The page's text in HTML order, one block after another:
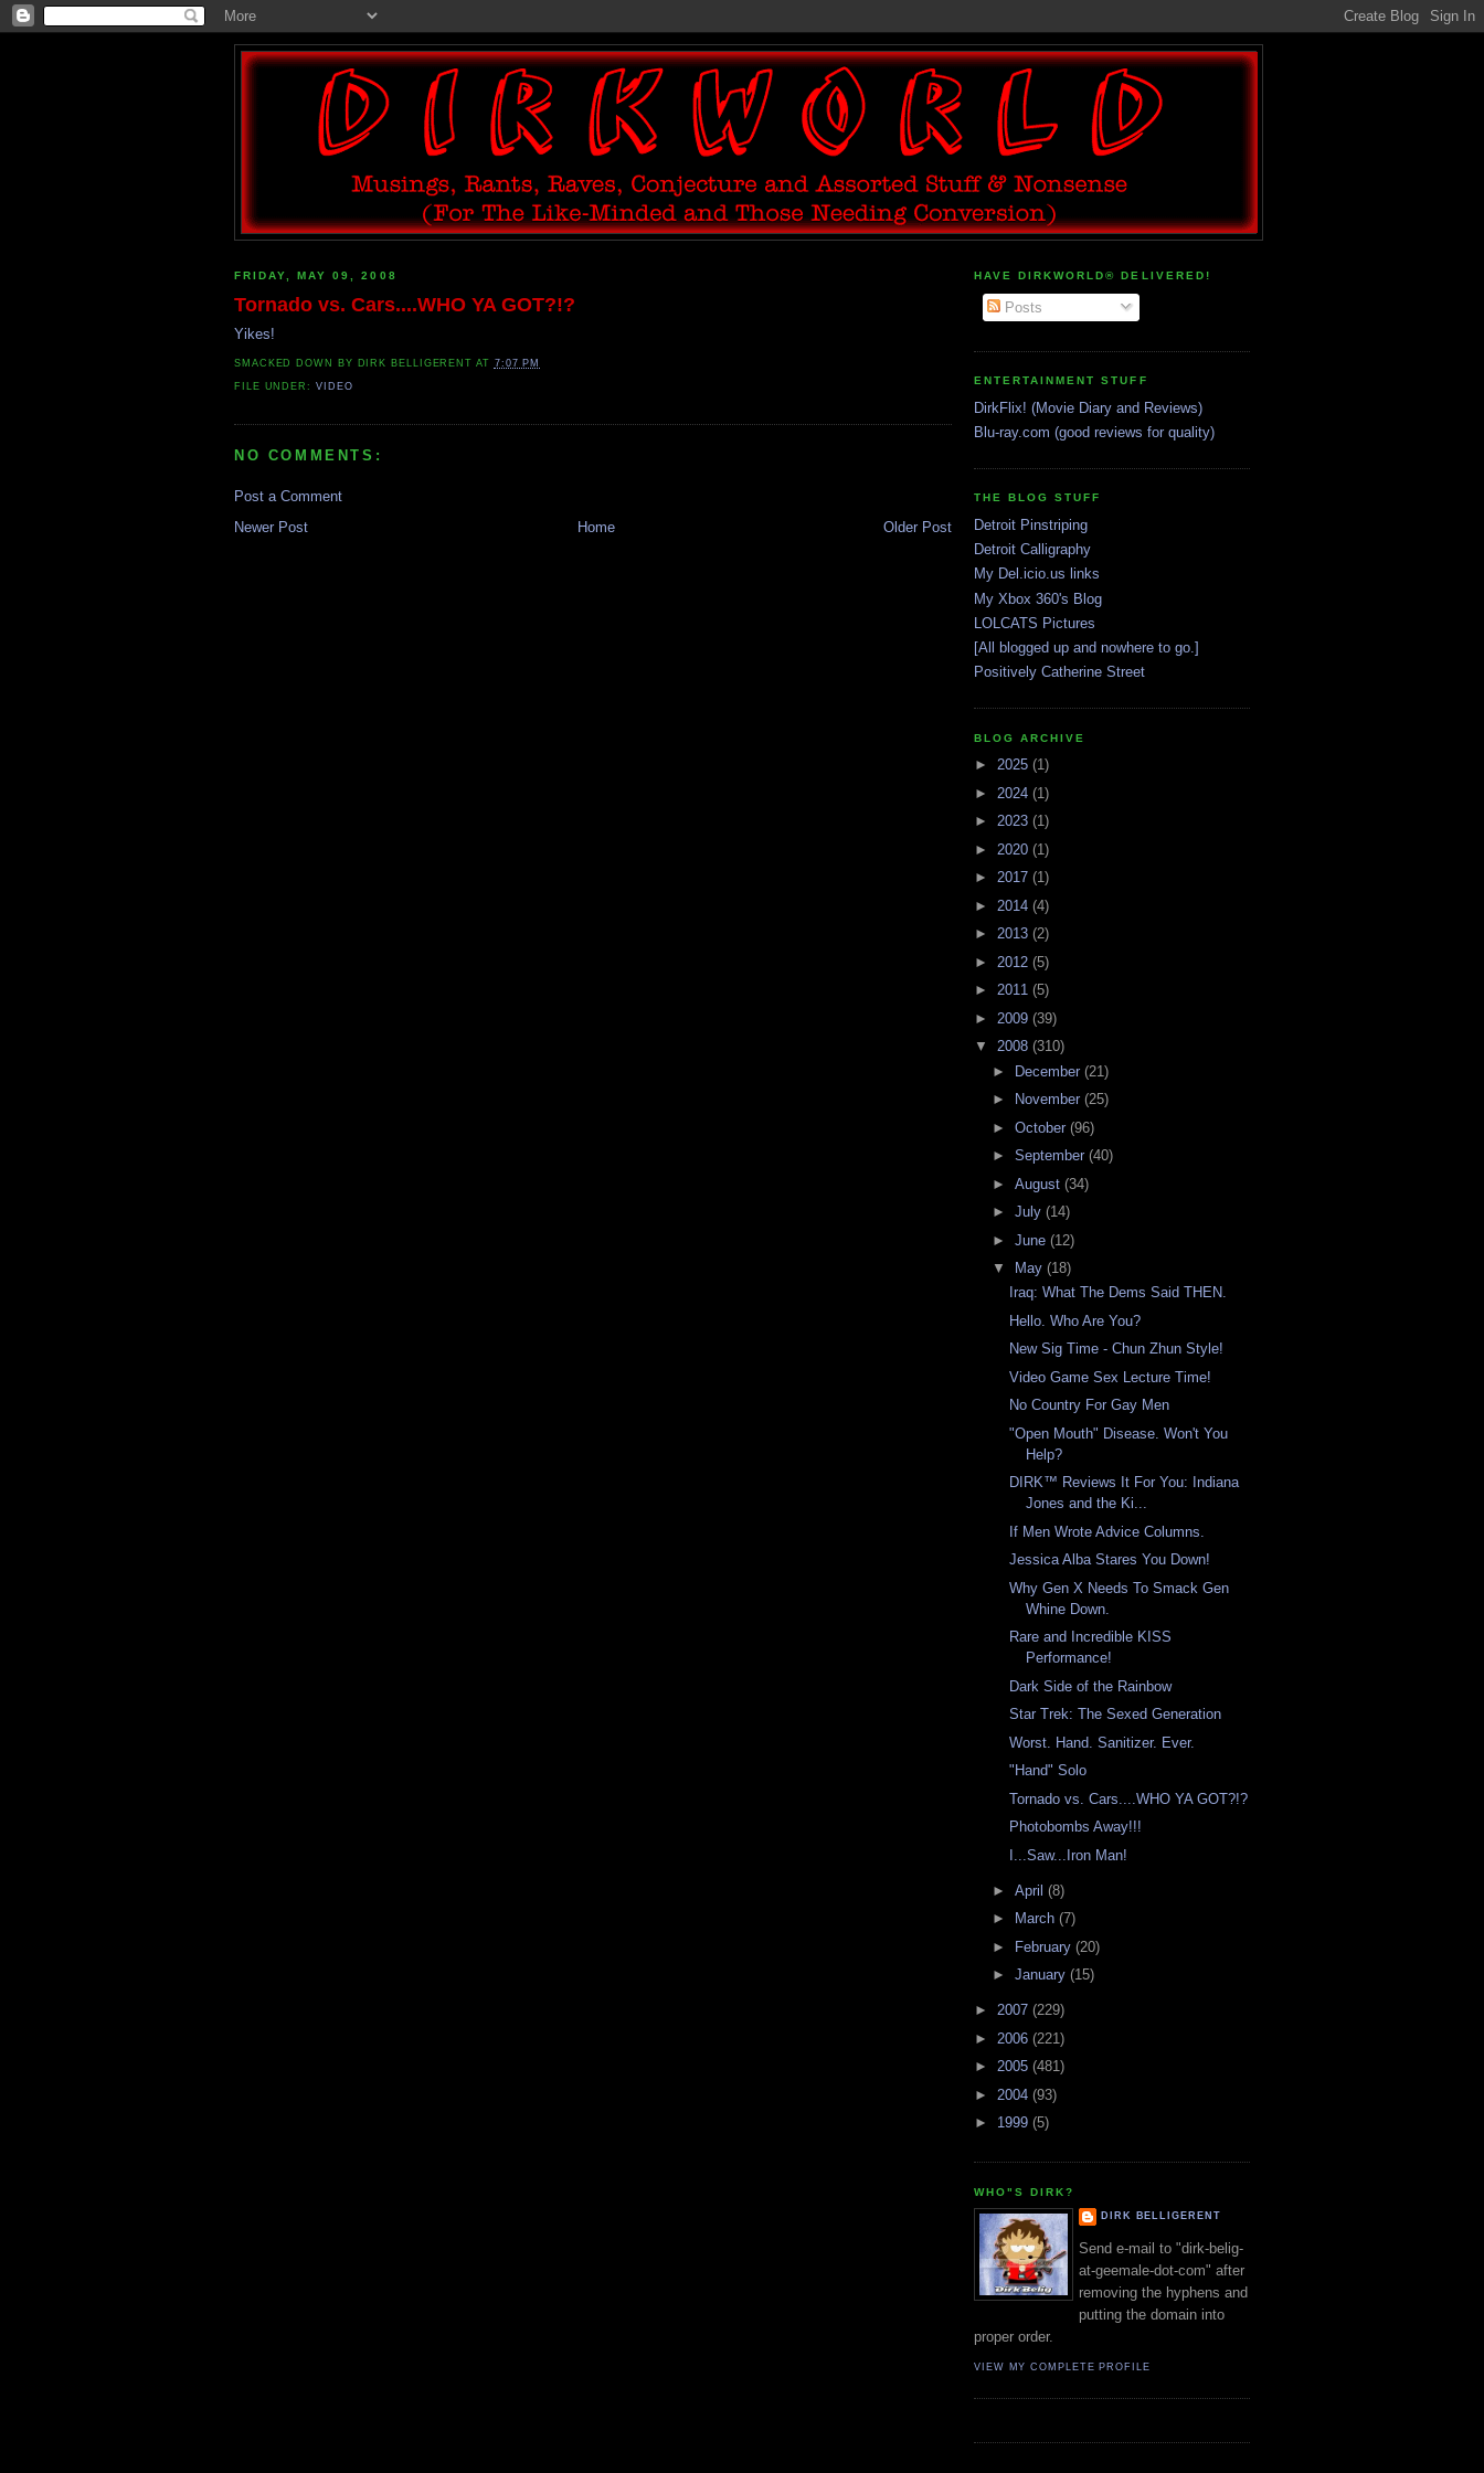
FRIDAY, MAY 09, 2008
Tornado vs. Cars....WHO YA GOT?!?
Yikes!
SMACKED DOWN BY DIRK BELLIGERENT AT 7:07 PM
FILE UNDER: VIDEO
NO COMMENTS:
Post a Comment
Newer Post
Older Post
Home
HAVE DIRKWORLD® DELIVERED!
Posts
ENTERTAINMENT STUFF
DirkFlix! (Movie Diary and Reviews)
Blu-ray.com (good reviews for quality)
THE BLOG STUFF
Detroit Pinstriping
Detroit Calligraphy
My Del.icio.us links
My Xbox 360's Blog
LOLCATS Pictures
[All blogged up and nowhere to go.]
Positively Catherine Street
BLOG ARCHIVE
► 2025 (1)
► 2024 (1)
► 2023 (1)
► 2020 (1)
► 2017 (1)
► 2014 (4)
► 2013 (2)
► 2012 (5)
► 2011 (5)
► 2009 (39)
▼ 2008 (310)
► December (21)
►
November (25)
► October (96)
► September (40)
► August (34)
► July (14)
► June (12)
▼
May (18)
Iraq: What The Dems Said THEN.
Hello. Who Are You?
New Sig Time - Chun Zhun Style!
Video Game Sex Lecture Time!
No Country For Gay Men
"Open Mouth" Disease. Won't You
Help?
DIRK™ Reviews It For You: Indiana
Jones and the Ki...
If Men Wrote Advice Columns.
Jessica Alba Stares You Down!
Why Gen X Needs To Smack Gen
Whine Down.
Rare and Incredible KISS
Performance!
Dark Side of the Rainbow
Star Trek: The Sexed Generation
Worst. Hand. Sanitizer. Ever.
"Hand" Solo
Tornado vs. Cars....WHO YA GOT?!?
Photobombs Away!!!
I...Saw...Iron Man!
► April (8)
►
March (7)
►
February (20)
► January (15)
► 2007 (229)
► 2006 (221)
► 2005 (481)
► 2004 (93)
► 1999 (5)
WHO"S DIRK?
DIRK BELLIGERENT
Send e-mail to "dirk-belig-
at-geemale-dot-com" after
removing the hyphens and
putting the domain into
proper order.
VIEW MY COMPLETE PROFILE